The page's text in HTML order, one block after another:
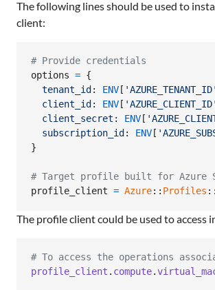
The following lines should be used to
client:
# Provide credentials
options = {
tenant_id : ENV [ 'AZURE_TENANT_ID'
client_id : ENV [ 'AZURE_CLIENT_ID'
client_secret : ENV [
subscription_id : ENV [
}
# Target profile built for Azure
profile_client = Azure:: Profiles ::
The profile client could be used to access
# To access the operations
profile_client . compute.